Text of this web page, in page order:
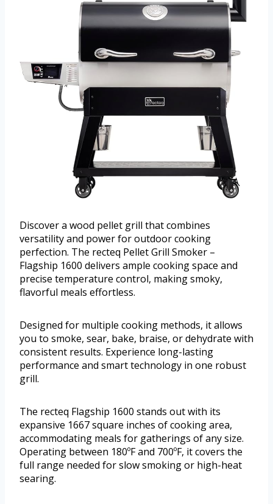
Discover a wood pellet grill that combines
versatility and power for outdoor cooking
perfection. The recteq Pellet Grill Smoker –
Flagship 1600 delivers ample cooking space and
precise temperature control, making smoky,
flavorful meals effortless.
Designed for multiple cooking methods, it allows
you to smoke, sear, bake, braise, or dehydrate with
consistent results. Experience long-lasting
performance and smart technology in one robust
grill.
The recteq Flagship 1600 stands out with its
expansive 1667 square inches of cooking area,
accommodating meals for gatherings of any size.
Operating between 180ºF and 700ºF, it covers the
full range needed for slow smoking or high-heat
searing.